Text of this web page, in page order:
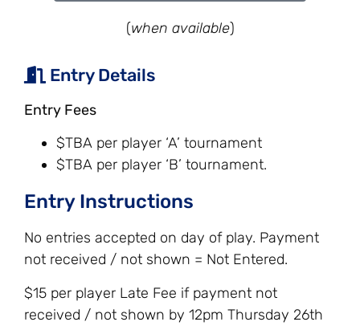
(when available)
Entry Details
Entry Fees
$TBA per player ‘A’ tournament
$TBA per player ‘B’ tournament.
Entry Instructions
No entries accepted on day of play. Payment
not received / not shown = Not Entered.
$15 per player Late Fee if payment not
received / not shown by 12pm Thursday 26th